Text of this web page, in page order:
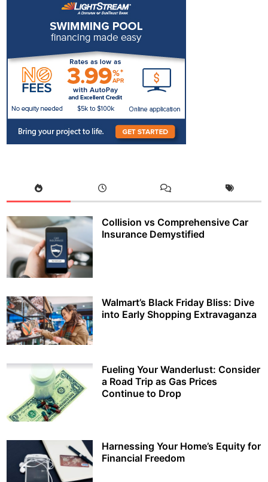
Collision vs Comprehensive Car
Insurance Demystified
Walmart’s Black Friday Bliss: Dive
into Early Shopping Extravaganza
Fueling Your Wanderlust: Consider
a Road Trip as Gas Prices
Continue to Drop
Harnessing Your Home’s Equity for
Financial Freedom